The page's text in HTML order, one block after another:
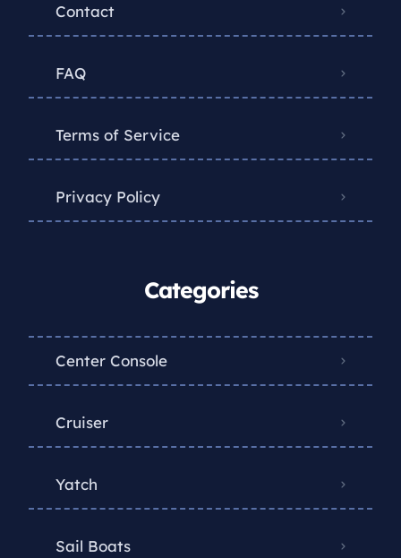
Contact
FAQ
Terms of Service
Privacy Policy
Categories
Center Console
Cruiser
Yatch
Sail Boats